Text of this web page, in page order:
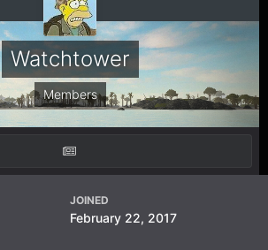
Watchtower
Members
JOINED
February 22, 2017